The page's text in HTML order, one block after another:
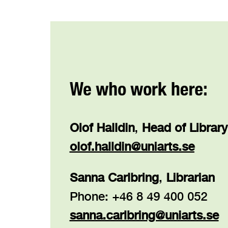
We who work here:
Olof Halldin, Head of Library
olof.halldin@uniarts.se
Sanna Carlbring, Librarian
Phone: +46 8 49 400 052
sanna.carlbring@uniarts.se